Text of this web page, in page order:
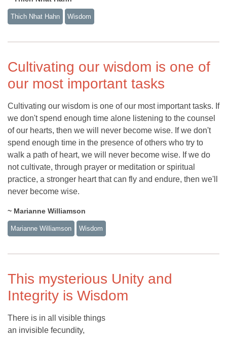
Thich Nhat Hahn Wisdom
Cultivating our wisdom is one of
our most important tasks
Cultivating our wisdom is one of our most important tasks. If
we don't spend enough time alone listening to the counsel
of our hearts, then we will never become wise. If we don't
spend enough time in the presence of others who try to
walk a path of heart, we will never become wise. If we do
not cultivate, through prayer or meditation or spiritual
practice, a stronger heart that can fly and endure, then we'll
never become wise.
~ Marianne Williamson
Marianne Williamson Wisdom
This mysterious Unity and
Integrity is Wisdom
There is in all visible things
an invisible fecundity,